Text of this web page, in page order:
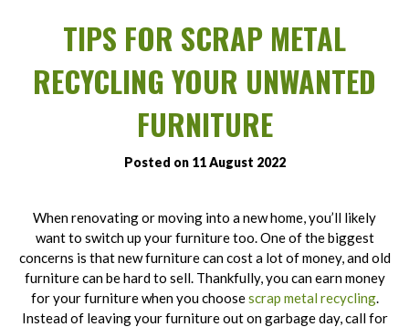
TIPS FOR SCRAP METAL
RECYCLING YOUR UNWANTED
FURNITURE
Posted on 11 August 2022
When renovating or moving into a new home, you’ll likely
want to switch up your furniture too. One of the biggest
concerns is that new furniture can cost a lot of money, and old
furniture can be hard to sell. Thankfully, you can earn money
for your furniture when you choosescrap metal recycling.
Instead of leaving your furniture out on garbage day, call for